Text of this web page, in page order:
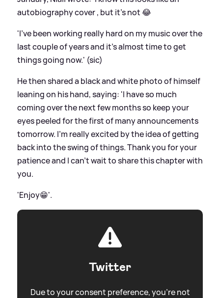
autobiography cover , but it’s not 😂
'I’ve been working really hard on my music over the
last couple of years and it’s almost time to get
things going now.' (sic)
He then shared a black and white photo of himself
leaning on his hand, saying: 'I have so much
coming over the next few months so keep your
eyes peeled for the first of many announcements
tomorrow. I’m really excited by the idea of getting
back into the swing of things. Thank you for your
patience and I can’t wait to share this chapter with
you.
'Enjoy😁'.
Twitter
Due to your consent preference, you're not